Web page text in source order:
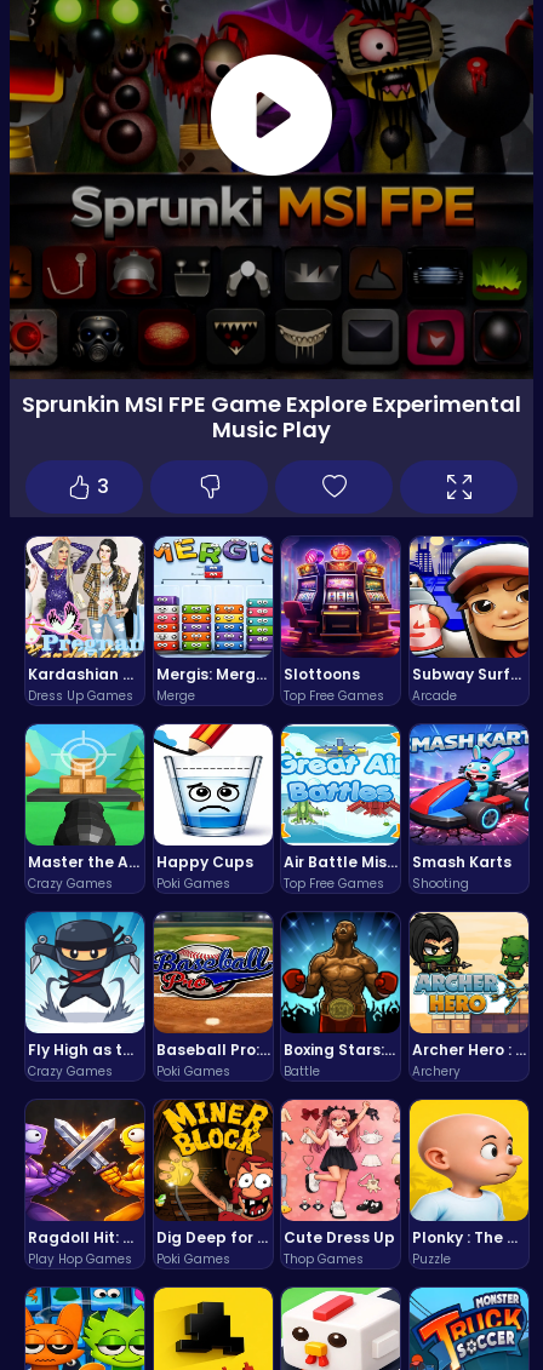
Kardashian Kuties: Expecting Mamas & Maternity Adventures Online!
Dress Up Games
Mergis: Merge, Build and Conquer Your Way to Victory!
Merge
Slottoons
Top Free Games
Subway Surfers Bali: Tropical World Tour Escape
Arcade
Master the Art of Precision in Shoot The Cannon Adventure!
Crazy Games
Happy Cups
Poki Games
Air Battle Mission
Top Free Games
Smash Karts
Shooting
Fly High as the Ninja in an Epic Aerial Adventure!
Crazy Games
Baseball Pro: Swing, Pitch, Win!
Poki Games
Boxing Stars: Knockout Champions
Battle
Archer Hero : The Ultimate Bow and Arrow Survival Quest
Archery
Ragdoll Hit: Unleash Physics-Based Chaos & Earn Coins!
Play Hop Games
Dig Deep for Treasures in Miner Block Adventure!
Poki Games
Cute Dress Up
Thop Games
Plonky : The Ultimate Physics Drop Challenge
Puzzle
Sprunkin MSI FPE Game Explore Experimental
Music Play
3